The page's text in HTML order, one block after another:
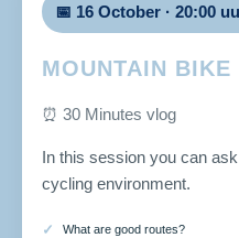
📅 16 October · 20:00
MOUNTAIN BIKE
⏰ 30 Minutes vlog
In this session you can
cycling environment.
What are good routes?